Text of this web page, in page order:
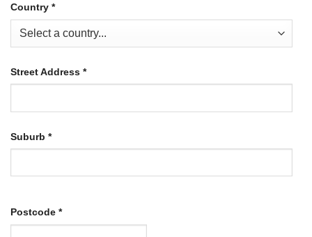
Country *
Street Address *
Suburb *
Postcode *